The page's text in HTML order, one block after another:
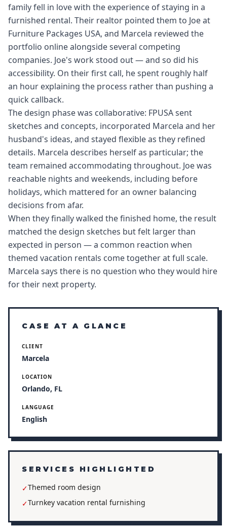
family fell in love with the experience of staying in a
furnished rental. Their realtor pointed them to Joe at
Furniture Packages USA, and Marcela reviewed the
portfolio online alongside several competing
companies. Joe's work stood out — and so did his
accessibility. On their first call, he spent roughly half
an hour explaining the process rather than pushing a
quick callback.
The design phase was collaborative: FPUSA sent
sketches and concepts, incorporated Marcela and her
husband's ideas, and stayed flexible as they refined
details. Marcela describes herself as particular; the
team remained accommodating throughout. Joe was
reachable nights and weekends, including before
holidays, which mattered for an owner balancing
decisions from afar.
When they finally walked the finished home, the result
matched the design sketches but felt larger than
expected in person — a common reaction when
themed vacation rentals come together at full scale.
Marcela says there is no question who they would hire
for their next property.
CASE AT A GLANCE
CLIENT
Marcela
LOCATION
Orlando, FL
LANGUAGE
English
SERVICES HIGHLIGHTED
✓Themed room design
✓Turnkey vacation rental furnishing